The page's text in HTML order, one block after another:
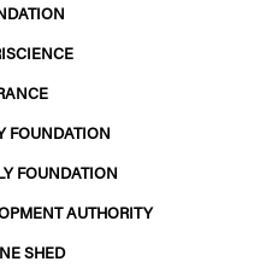
FOUNDATION
FOUNDATION
AUTHORITY
SHED